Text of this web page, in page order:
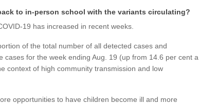
to in-person school with the variants circulating?
19 has increased in recent weeks.
of the total number of all detected cases and
for the week ending Aug. 19 (up from 14.6 per cent a
context of high community transmission and low
opportunities to have children become ill and more